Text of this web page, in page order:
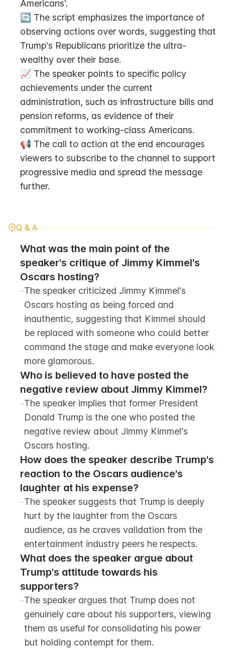
Americans'.
🔄 The script emphasizes the importance of
observing actions over words, suggesting that
Trump's Republicans prioritize the ultra-
wealthy over their base.
📈 The speaker points to specific policy
achievements under the current
administration, such as infrastructure bills and
pension reforms, as evidence of their
commitment to working-class Americans.
📢 The call to action at the end encourages
viewers to subscribe to the channel to support
progressive media and spread the message
further.
Q & A
What was the main point of the
speaker's critique of Jimmy Kimmel's
Oscars hosting?
-The speaker criticized Jimmy Kimmel's
Oscars hosting as being forced and
inauthentic, suggesting that Kimmel should
be replaced with someone who could better
command the stage and make everyone look
more glamorous.
Who is believed to have posted the
negative review about Jimmy Kimmel?
-The speaker implies that former President
Donald Trump is the one who posted the
negative review about Jimmy Kimmel's
Oscars hosting.
How does the speaker describe Trump's
reaction to the Oscars audience's
laughter at his expense?
-The speaker suggests that Trump is deeply
hurt by the laughter from the Oscars
audience, as he craves validation from the
entertainment industry peers he respects.
What does the speaker argue about
Trump's attitude towards his
supporters?
-The speaker argues that Trump does not
genuinely care about his supporters, viewing
them as useful for consolidating his power
but holding contempt for them.